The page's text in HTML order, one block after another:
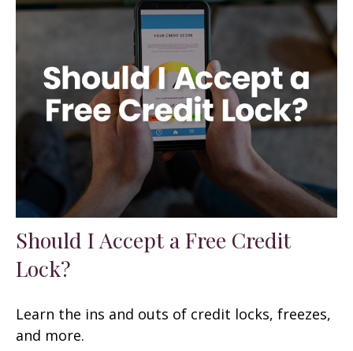
Should I Accept a Free Credit
Lock?
Learn the ins and outs of credit locks, freezes,
and more.